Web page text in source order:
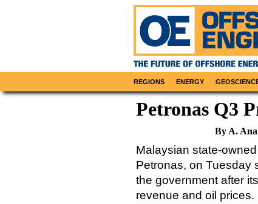
REGIONS ENERGY
Petronas Q3
By A.
Malaysian state-
Petronas, on Tuesday
the government after
revenue and oil prices.